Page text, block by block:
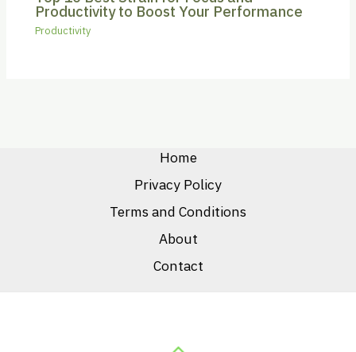
Productivity to Boost Your Performance
Productivity
Home
Privacy Policy
Terms and Conditions
About
Contact